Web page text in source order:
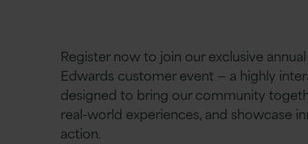
Register now to join our exclusive
Edwards customer event — a highly
designed to bring our community
real-world experiences, and showcase
action.